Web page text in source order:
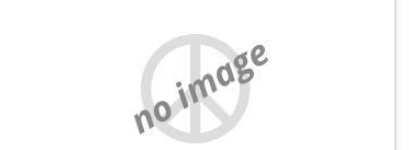
no image